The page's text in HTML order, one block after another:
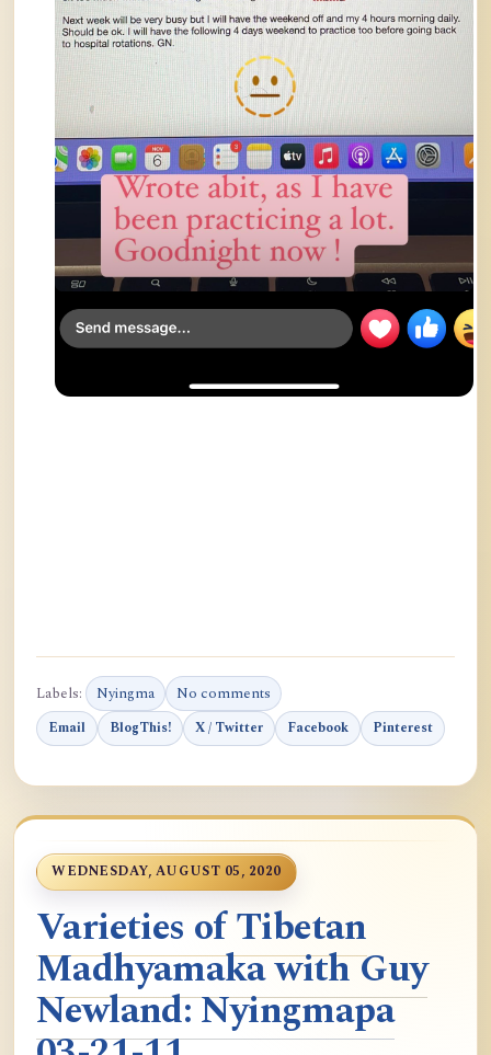
Labels: Nyingma No comments
Email BlogThis! X / Twitter Facebook Pinterest
WEDNESDAY, AUGUST 05, 2020
Varieties of Tibetan
Madhyamaka with Guy
Newland: Nyingmapa